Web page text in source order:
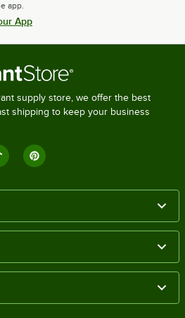
app.
App
supply store, we offer the best
shipping to keep your business